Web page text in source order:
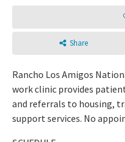
Share
Rancho Los Amigos
work clinic provides
and referrals to housing,
support services. No